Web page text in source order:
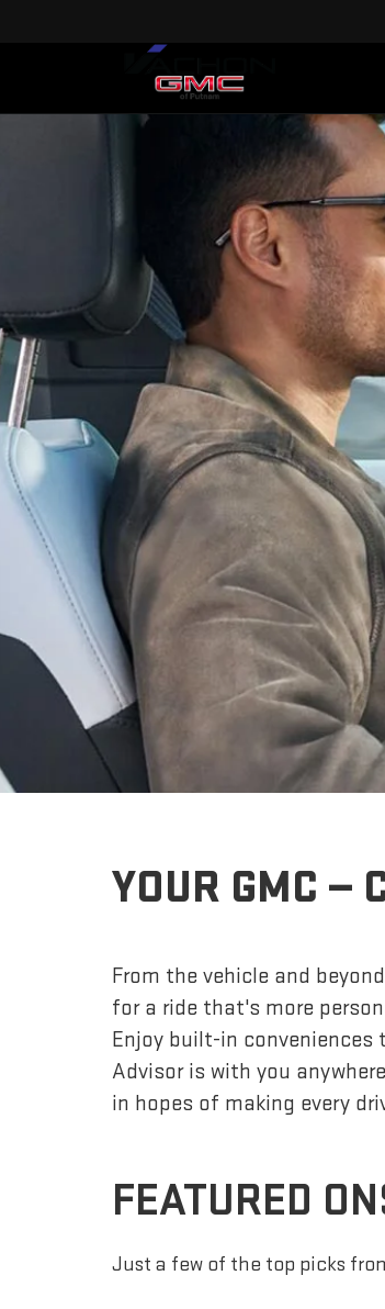
YOUR GMC —
From the vehicle and
for a ride that's more
Enjoy built-in
Advisor is with you
in hopes of making every
FEATURED
Just a few of the top picks